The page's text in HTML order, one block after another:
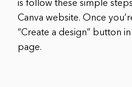
is follow these simple
Canva website. Once
“Create a design” button
page.